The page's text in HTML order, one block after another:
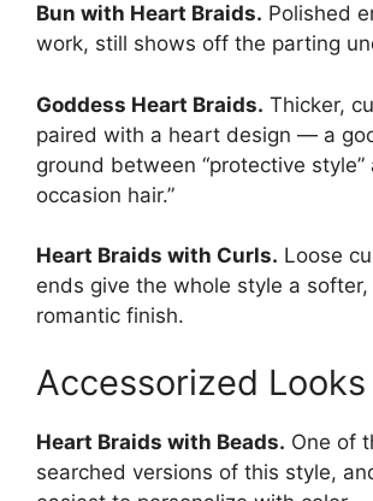
Bun with Heart Braids. Polished
work, still shows off the parting
Goddess Heart Braids. Thicker,
paired with a heart design — a
ground between “protective style”
occasion hair.”
Heart Braids with Curls. Loose
ends give the whole style a softer,
romantic finish.
Accessorized Looks
Heart Braids with Beads. One of
searched versions of this style,